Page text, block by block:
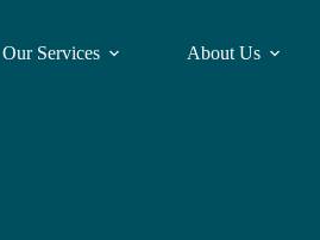
Our Services About Us